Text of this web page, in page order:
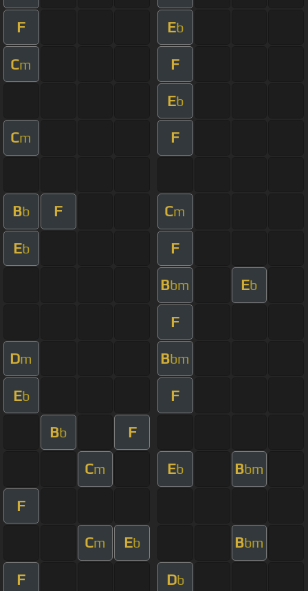
F Eb
Cm F
Eb
Cm F
Bb F Cm
Eb F
Bbm Eb
F
Dm Bbm
Eb F
Bb F
Cm Eb Bbm
F
Cm Eb Bbm
F Db